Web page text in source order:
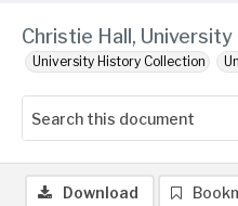
Christie Hall, University
University History Collection
Download